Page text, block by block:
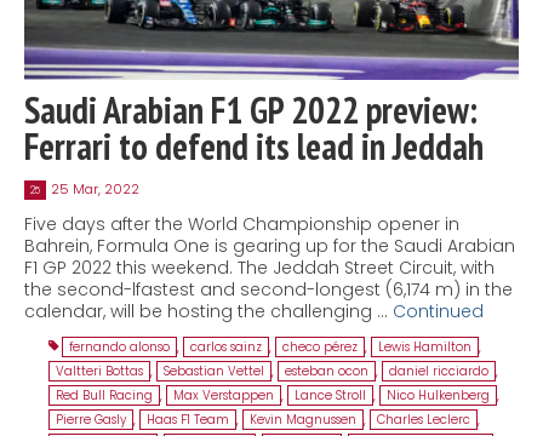
Saudi Arabian F1 GP 2022 preview:
Ferrari to defend its lead in Jeddah
25 25 Mar, 2022
Five days after the World Championship opener in
Bahrein, Formula One is gearing up for the Saudi Arabian
F1 GP 2022 this weekend. The Jeddah Street Circuit, with
the second-lfastest and second-longest (6,174 m) in the
calendar, will be hosting the challenging … Continued
fernando alonso , carlos sainz , checo pérez , Lewis Hamilton ,
Valtteri Bottas , Sebastian Vettel , esteban ocon , daniel ricciardo ,
Red Bull Racing , Max Verstappen , Lance Stroll , Nico Hulkenberg ,
Pierre Gasly , Haas F1 Team , Kevin Magnussen , Charles Leclerc ,